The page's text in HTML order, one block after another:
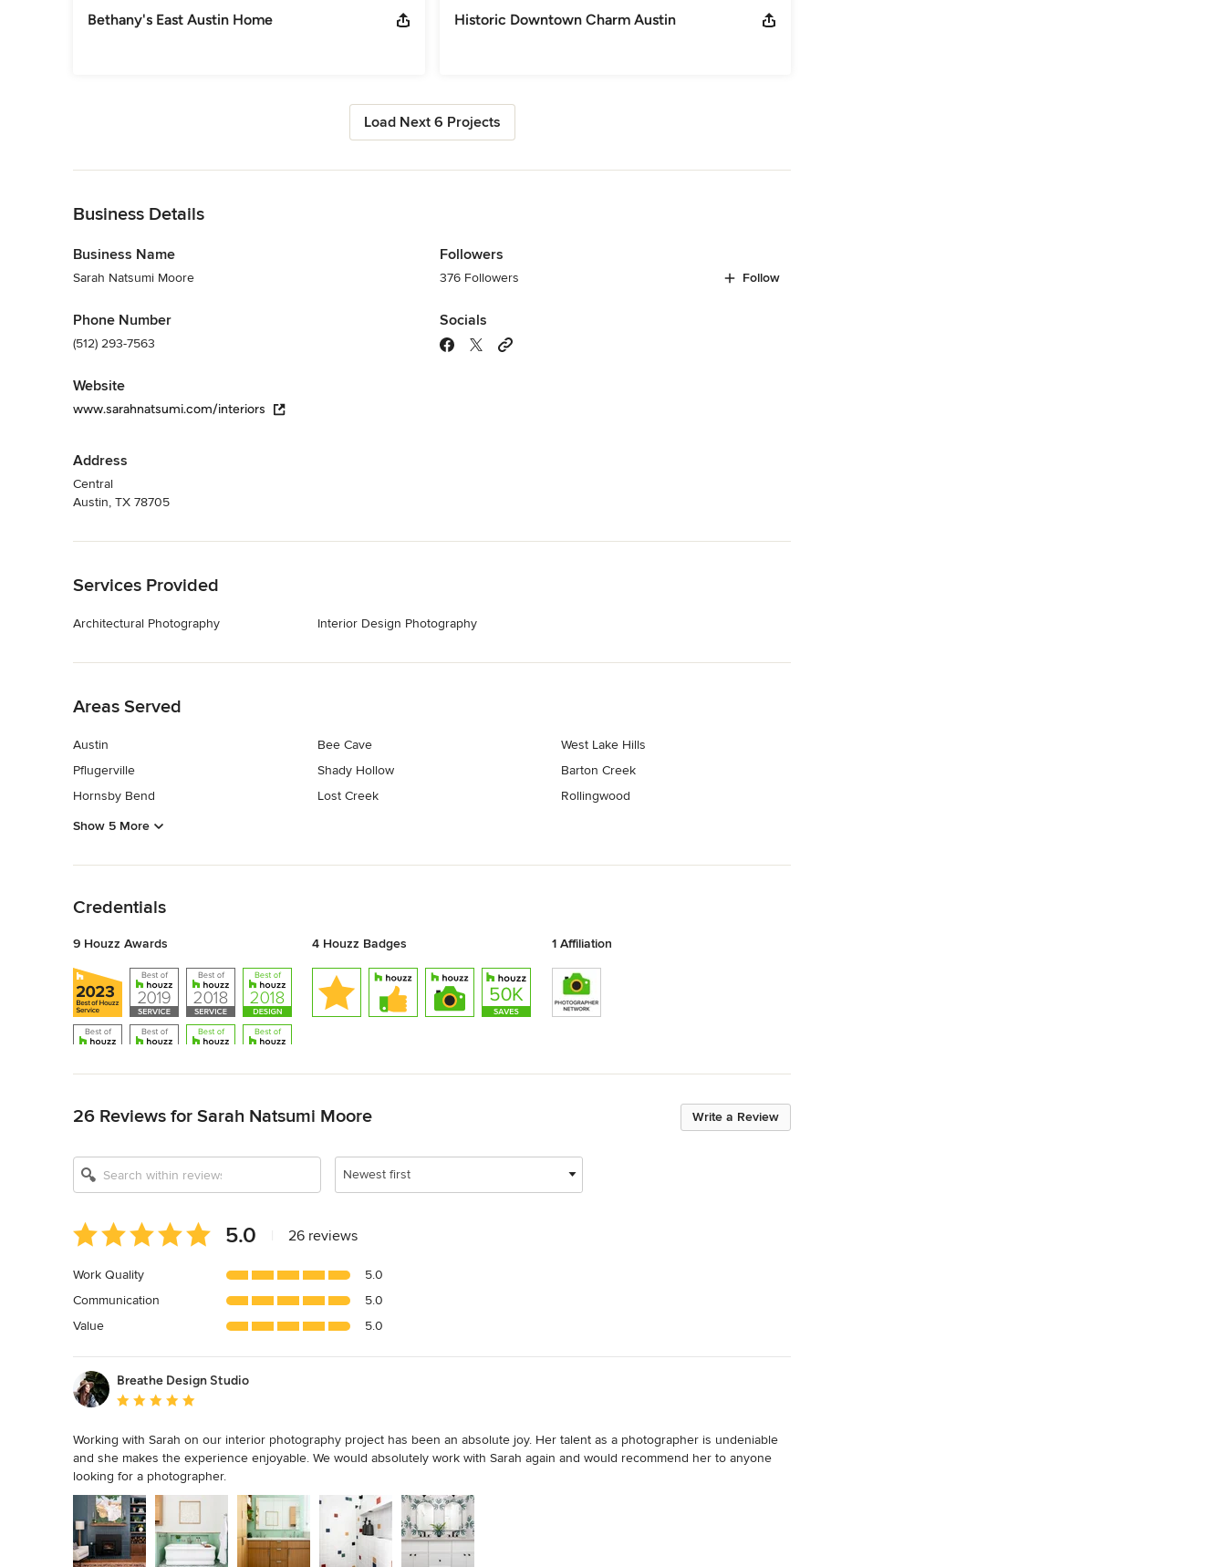
Bethany's East Austin Home Historic Downtown Charm Austin
Load Next 6 Projects
Business Details
Business Name
Sarah Natsumi Moore
Phone Number
(512) 293-7563
Website
www.sarahnatsumi.com/interiors
Address
Central
Austin, TX 78705
Followers
376 Followers Follow
Socials
Services Provided
Architectural Photography Interior Design Photography
Areas Served
Austin
Pflugerville
Hornsby Bend
Bee Cave
Shady Hollow
Lost Creek
West Lake Hills
Barton Creek
Rollingwood
Show 5 More
Credentials
9 Houzz Awards 4 Houzz Badges 1 Affiliation
Write a Review
26 Reviews for Sarah Natsumi Moore
Newest first
Average
rating:
out
of
5
5.0 26 reviews
Work Quality
5.0
Communication
5.0
Value
5.0
Breathe Design Studio
Average rating: 5 out of 5 stars
Working with Sarah on our interior photography project has been an absolute joy. Her talent as a photographer is undeniable
and she makes the experience enjoyable. We would absolutely work with Sarah again and would recommend her to anyone
looking for a photographer.